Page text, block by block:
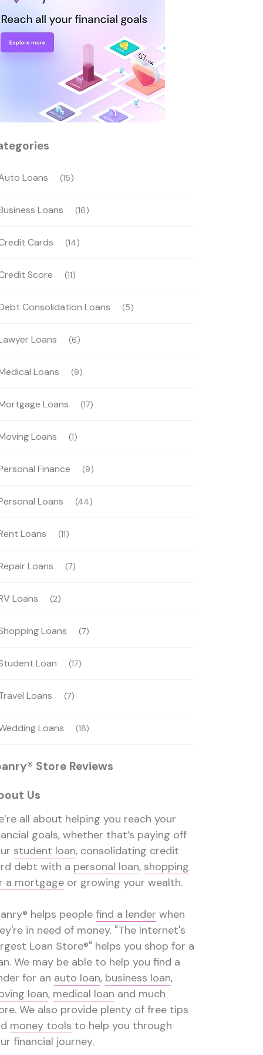
Loans (15)
Loans (16)
Cards (14)
Score (11)
Consolidation Loans (5)
Loans (6)
Loans (9)
Loans (17)
Loans (1)
Finance (9)
Loans (44)
Loans (11)
Loans (7)
Loans (2)
Loans (7)
Loan (17)
Loans (7)
Loans (18)
Store Reviews
Us
all about helping you reach your
goals, whether that’s paying off
student loan, consolidating credit
debt with a personal loan, shopping
a mortgage or growing your wealth.
helps people find a lender when
in need of money. "The Internet's
Loan Store®" helps you shop for a
We may be able to help you find a
for an auto loan, business loan,
loan, medical loan and much
We also provide plenty of free tips
money tools to help you through
financial journey.